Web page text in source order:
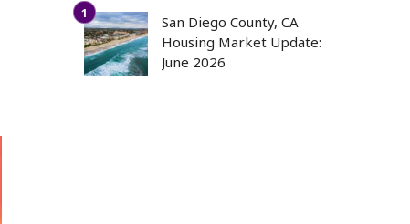
San Diego County, CA
Housing Market Update:
June 2026